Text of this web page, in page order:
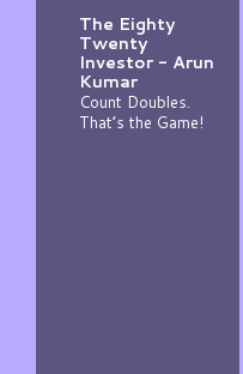
The Eighty
Twenty
Investor - Arun
Kumar
Count Doubles.
That’s the Game!